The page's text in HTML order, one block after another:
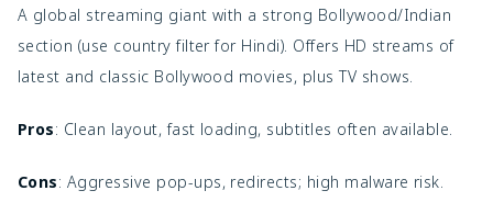
A global streaming giant with a strong Bollywood/Indian
section (use country filter for Hindi). Offers HD streams of
latest and classic Bollywood movies, plus TV shows.
Pros: Clean layout, fast loading, subtitles often available.
Cons: Aggressive pop-ups, redirects; high malware risk.